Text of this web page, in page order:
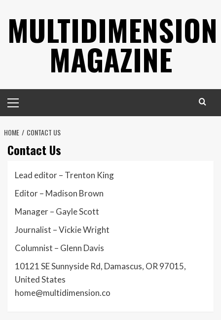
content
MULTIDIMENSION
MAGAZINE
Menu
HOME CONTACT US
Contact Us
Lead editor – Trenton King
Editor – Madison Brown
Manager – Gayle Scott
Journalist – Vickie Wright
Columnist – Glenn Davis
10121 SE Sunnyside Rd, Damascus, OR 97015,
United States
home@multidimension.co